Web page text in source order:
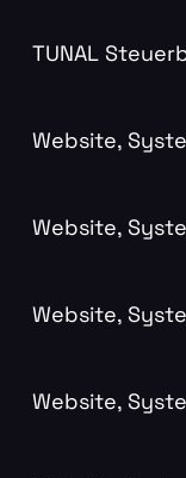
TUNAL
Website,
Website,
Website,
Website,